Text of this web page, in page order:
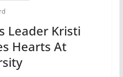
Leader Kristi
Hearts At